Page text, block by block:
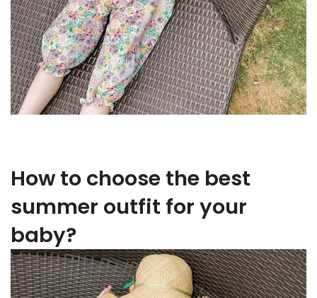
How to choose the best
summer outfit for your
baby?